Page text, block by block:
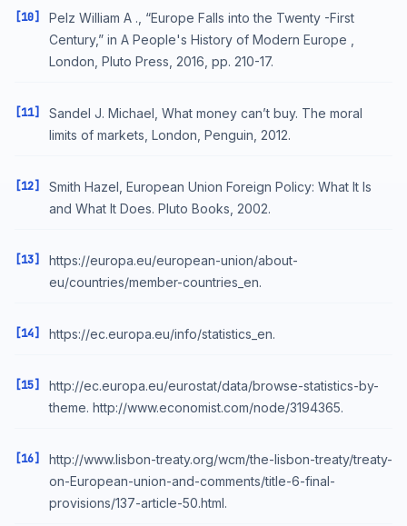
[10]
Pelz William A ., “Europe Falls into the Twenty -First
Century,” in A People's History of Modern Europe ,
London, Pluto Press, 2016, pp. 210-17.
[11]
Sandel J. Michael, What money can’t buy. The moral
limits of markets, London, Penguin, 2012.
[12]
Smith Hazel, European Union Foreign Policy: What It Is
and What It Does. Pluto Books, 2002.
[13]
https://europa.eu/european-union/about-
eu/countries/member-countries_en.
[14] https://ec.europa.eu/info/statistics_en.
[15]
http://ec.europa.eu/eurostat/data/browse-statistics-by-
theme. http://www.economist.com/node/3194365.
[16]
http://www.lisbon-treaty.org/wcm/the-lisbon-treaty/treaty-
on-European-union-and-comments/title-6-final-
provisions/137-article-50.html.